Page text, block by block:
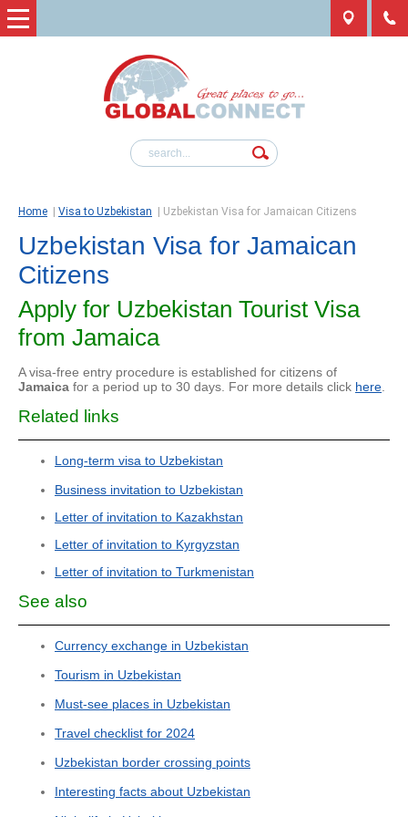
Home Visa to Uzbekistan Uzbekistan Visa for Jamaican Citizens
Uzbekistan Visa for Jamaican
Citizens
Apply for Uzbekistan Tourist Visa
from Jamaica
A visa-free entry procedure is established for citizens of
Jamaica for a period up to 30 days. For more details click here
Related links
Long-term visa to Uzbekistan
Business invitation to Uzbekistan
Letter of invitation to Kazakhstan
Letter of invitation to Kyrgyzstan
Letter of invitation to Turkmenistan
See also
Currency exchange in Uzbekistan
Tourism in Uzbekistan
Must-see places in Uzbekistan
Travel checklist for 2024
Uzbekistan border crossing points
Interesting facts about Uzbekistan